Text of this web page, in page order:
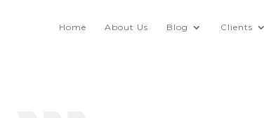
Home About Us Blog Clients